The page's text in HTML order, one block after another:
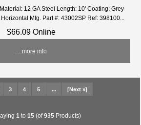
12 GA Steel Length: 10' Coating: Grey
Mfg. Part #: 43002SP Ref: 398100...
$66.09 Online
... more info
3 4 5 ... [Next »]
1 to15 (of935 Products)